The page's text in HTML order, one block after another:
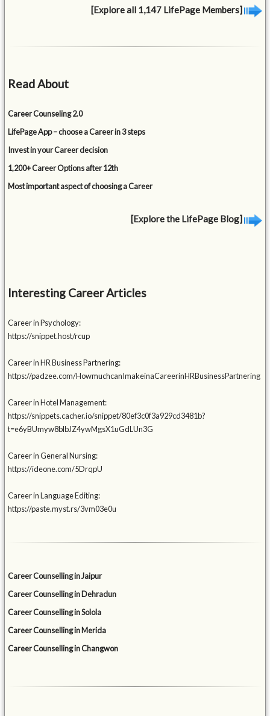
[Explore all 1,147 LifePage Members]
Read About
Career Counseling 2.0
LifePage App – choose a Career in 3 steps
Invest in your Career decision
1,200+ Career Options after 12th
Most important aspect of choosing a Career
[Explore the LifePage Blog]
Interesting Career Articles
Career in Psychology:
https://snippet.host/rcup
Career in HR Business Partnering:
https://padzee.com/HowmuchcanImakeinaCareerinHRBusinessPartnering
Career in Hotel Management:
https://snippets.cacher.io/snippet/80ef3c0f3a929cd3481b?
t=e6yBUmyw8blbJZ4ywMgsX1uGdLUn3G
Career in General Nursing:
https://ideone.com/5DrqpU
Career in Language Editing:
https://paste.myst.rs/3vm03e0u
Career Counselling in Jaipur
Career Counselling in Dehradun
Career Counselling in Solola
Career Counselling in Merida
Career Counselling in Changwon